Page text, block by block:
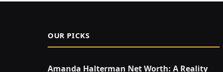
OUR PICKS
Amanda Halterman Net Worth: A Reality